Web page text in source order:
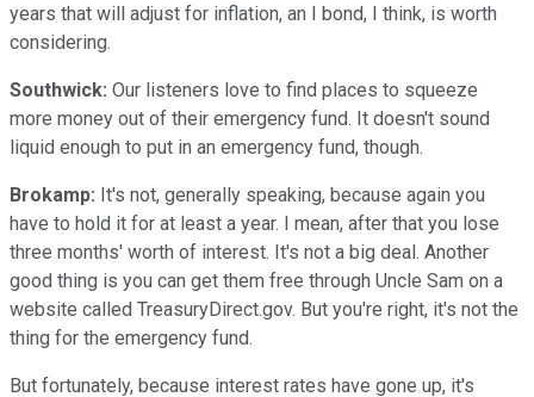
years that will adjust for inflation, an I bond, I think, is worth
considering.
Southwick: Our listeners love to find places to squeeze
more money out of their emergency fund. It doesn't sound
liquid enough to put in an emergency fund, though.
Brokamp: It's not, generally speaking, because again you
have to hold it for at least a year. I mean, after that you lose
three months' worth of interest. It's not a big deal. Another
good thing is you can get them free through Uncle Sam on a
website called TreasuryDirect.gov. But you're right, it's not the
thing for the emergency fund.
But fortunately, because interest rates have gone up, it's